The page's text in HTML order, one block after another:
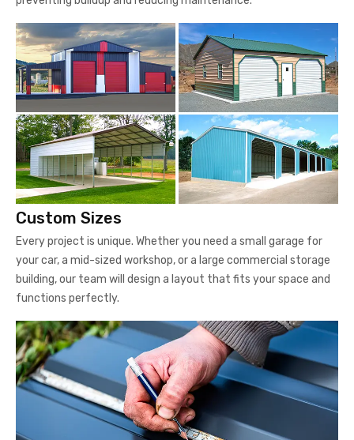
Custom Sizes
Every project is unique. Whether you need a small garage for
your car, a mid-sized workshop, or a large commercial storage
building, our team will design a layout that fits your space and
functions perfectly.